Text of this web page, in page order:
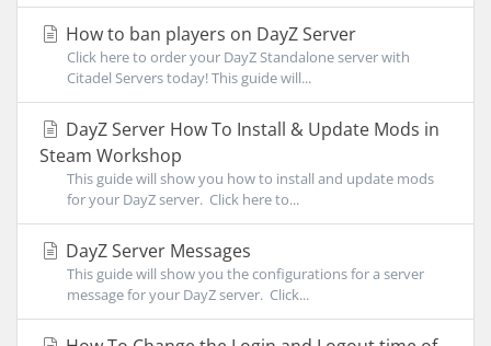
How to ban players on DayZ Server
Click here to order your DayZ Standalone server with
Citadel Servers today! This guide will...
DayZ Server How To Install & Update Mods in
Steam Workshop
This guide will show you how to install and update mods
for your DayZ server. Click here to...
DayZ Server Messages
This guide will show you the configurations for a server
message for your DayZ server. Click...